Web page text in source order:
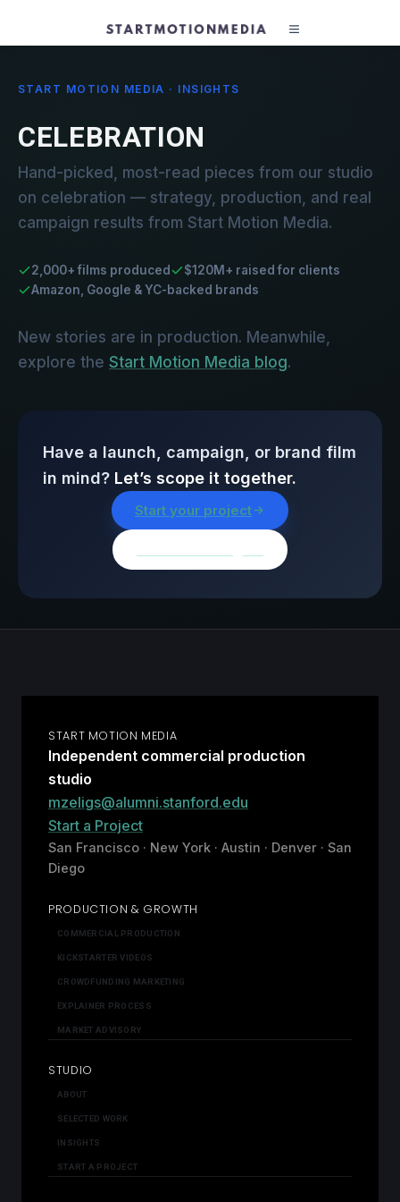
START MOTION MEDIA · INSIGHTS
CELEBRATION
Hand-picked, most-read pieces from our studio
on celebration — strategy, production, and real
campaign results from Start Motion Media.
2,000+ films produced
$120M+ raised for clients
Amazon, Google & YC-backed brands
New stories are in production. Meanwhile,
explore the Start Motion Media blog.
Have a launch, campaign, or brand film
in mind? Let’s scope it together.
Start your project
START MOTION MEDIA
Independent commercial production
studio
mzeligs@alumni.stanford.edu
Start a Project
San Francisco · New York · Austin · Denver · San
Diego
PRODUCTION & GROWTH
COMMERCIAL PRODUCTION
KICKSTARTER VIDEOS
CROWDFUNDING MARKETING
EXPLAINER PROCESS
MARKET ADVISORY
STUDIO
ABOUT
SELECTED WORK
INSIGHTS
START A PROJECT